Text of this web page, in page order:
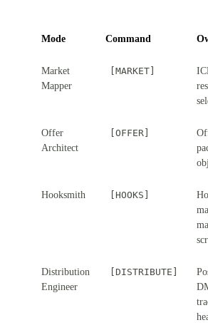
Mode Command
Market
Mapper
[MARKET]
Offer
Architect
[OFFER]
Hooksmith [HOOKS]
Distribution
Engineer
[DISTRIBUTE]